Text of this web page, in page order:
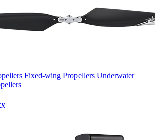
Fixed-wing Propellers Underwater